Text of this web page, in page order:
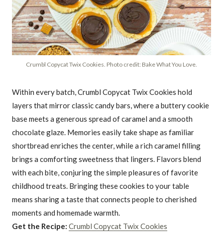
Crumbl Copycat Twix Cookies. Photo credit: Bake What You Love.
Within every batch, Crumbl Copycat Twix Cookies hold
layers that mirror classic candy bars, where a buttery cookie
base meets a generous spread of caramel and a smooth
chocolate glaze. Memories easily take shape as familiar
shortbread enriches the center, while a rich caramel filling
brings a comforting sweetness that lingers. Flavors blend
with each bite, conjuring the simple pleasures of favorite
childhood treats. Bringing these cookies to your table
means sharing a taste that connects people to cherished
moments and homemade warmth.
Get the Recipe: Crumbl Copycat Twix Cookies